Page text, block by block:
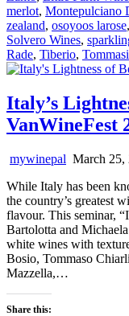
merlot, Montepulciano
zealand, osoyoos larose,
Solvero Wines,
Rade, Tiberio, Tommasi
Italy’s
VanWineFest
mywinepal March 25,
While Italy has been
the country’s greatest
flavour. This seminar,
Bartolotta and
white wines with
Bosio, Tommaso
Mazzella,…
Share this: